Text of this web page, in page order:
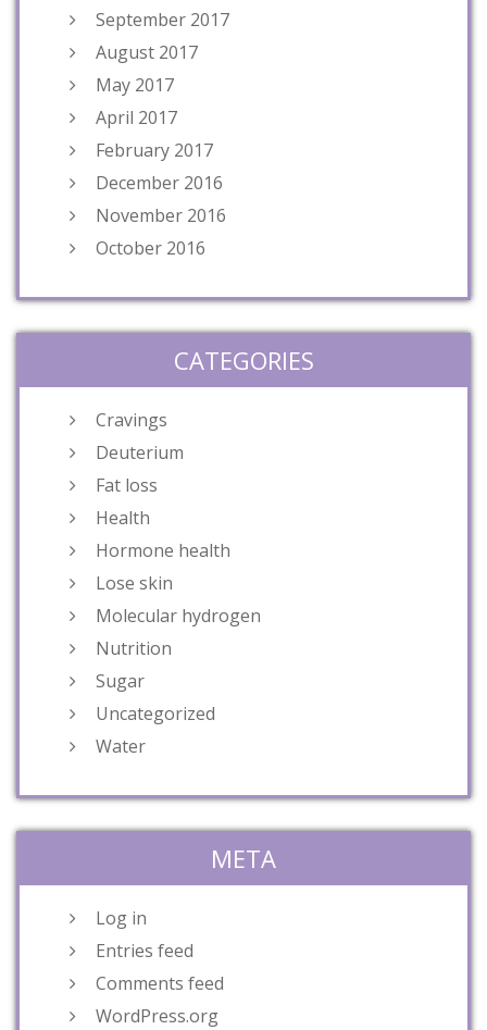
September 2017
August 2017
May 2017
April 2017
February 2017
December 2016
November 2016
October 2016
CATEGORIES
Cravings
Deuterium
Fat loss
Health
Hormone health
Lose skin
Molecular hydrogen
Nutrition
Sugar
Uncategorized
Water
META
Log in
Entries feed
Comments feed
WordPress.org